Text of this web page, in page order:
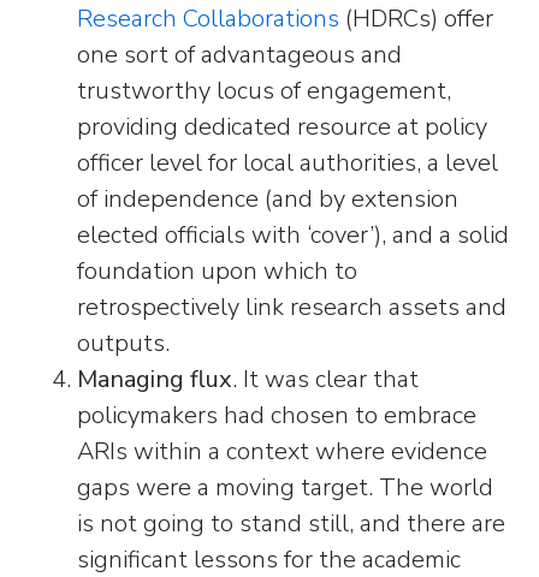
Research Collaborations (HDRCs) offer
one sort of advantageous and
trustworthy locus of engagement,
providing dedicated resource at policy
officer level for local authorities, a level
of independence (and by extension
elected officials with ‘cover’), and a solid
foundation upon which to
retrospectively link research assets and
outputs.
Managing flux. It was clear that
policymakers had chosen to embrace
ARIs within a context where evidence
gaps were a moving target. The world
is not going to stand still, and there are
significant lessons for the academic